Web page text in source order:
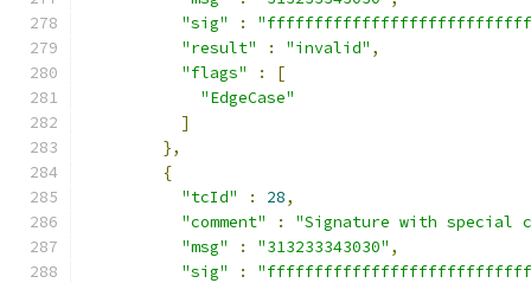
"sig"
:
"result"
: "invalid" ,
"flags"
:
[
"EdgeCase"
]
},
{
"tcId"
: 28,
"comment"
:
"Signature with special
"msg"
: "313233343030" ,
"sig"
: